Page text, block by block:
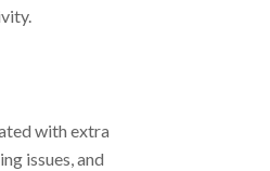
with extra
issues, and